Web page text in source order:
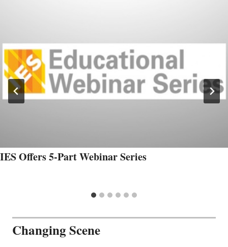
IES Offers 5-Part Webinar Series
Changing Scene